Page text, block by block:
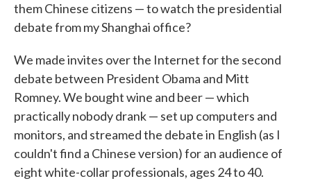
them Chinese citizens — to watch the presidential
debate from my Shanghai office?
We made invites over the Internet for the second
debate between President Obama and Mitt
Romney. We bought wine and beer — which
practically nobody drank — set up computers and
monitors, and streamed the debate in English (as I
couldn't find a Chinese version) for an audience of
eight white-collar professionals, ages 24 to 40.